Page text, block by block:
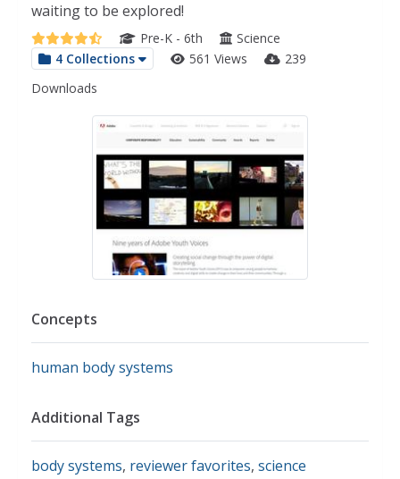
waiting to be explored!
Pre-K - 6th
Science
4 Collections
561 Views
239
Downloads
Concepts
human body systems
Additional Tags
body systems, reviewer favorites, science